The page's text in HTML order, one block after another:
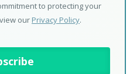
to protecting your
our Privacy Policy.